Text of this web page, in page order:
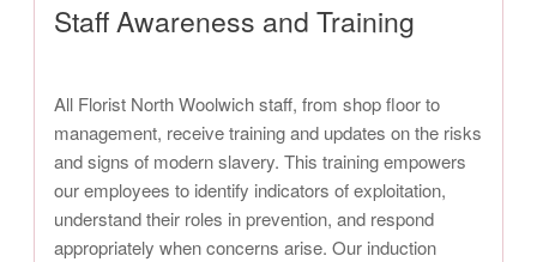
Staff Awareness and Training
All Florist North Woolwich staff, from shop floor to
management, receive training and updates on the risks
and signs of modern slavery. This training empowers
our employees to identify indicators of exploitation,
understand their roles in prevention, and respond
appropriately when concerns arise. Our induction